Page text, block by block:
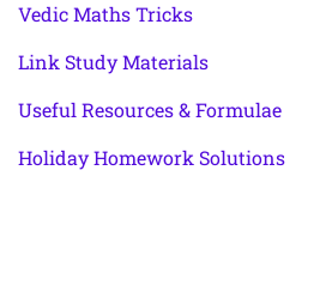
Vedic Maths Tricks
Link Study Materials
Useful Resources & Formulae
Holiday Homework Solutions